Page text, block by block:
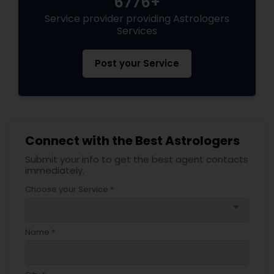
Service provider providing Astrologers
Services
Post your Service
Connect with the Best Astrologers
Submit your info to get the best agent contacts
immediately.
Choose your Service *
Name *